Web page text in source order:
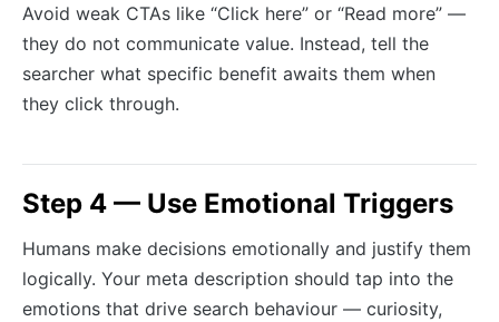
Avoid weak CTAs like “Click here” or “Read more” —
they do not communicate value. Instead, tell the
searcher what specific benefit awaits them when
they click through.
Step 4 — Use Emotional Triggers
Humans make decisions emotionally and justify them
logically. Your meta description should tap into the
emotions that drive search behaviour — curiosity,